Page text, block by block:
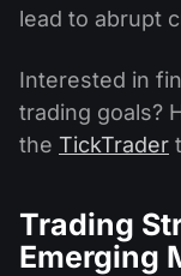
lead to abrupt
Interested in
trading goals?
the TickTrader
Trading
Emerging